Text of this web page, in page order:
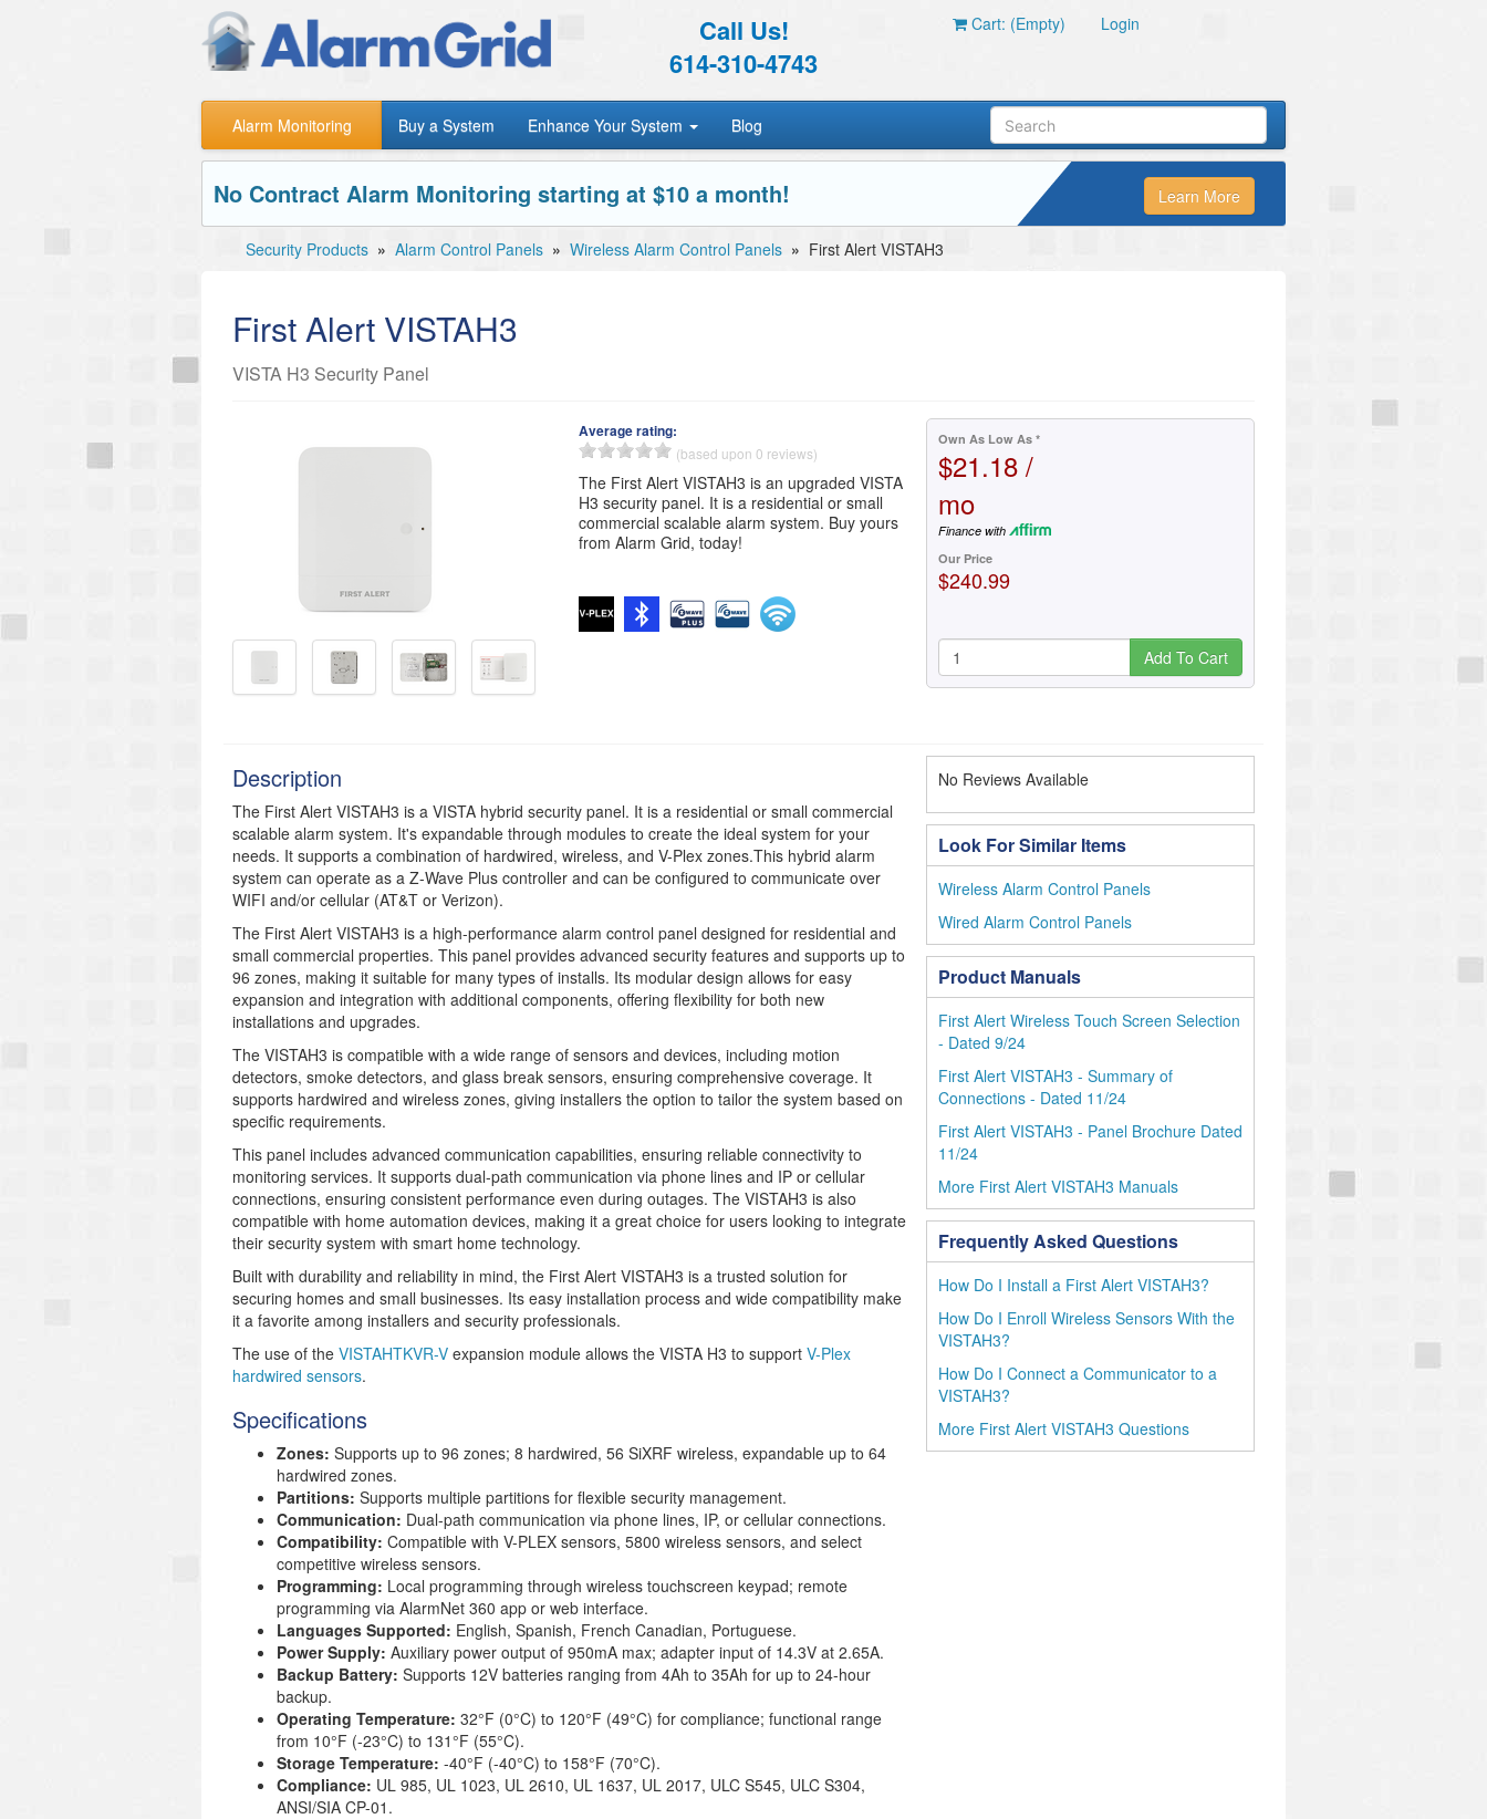
Call Us!
614-310-4743
Cart: (Empty) Login
Alarm Monitoring Buy a System Enhance Your System Blog
No Contract Alarm Monitoring starting at $10 a month! Learn More
Security Products » Alarm Control Panels » Wireless Alarm Control Panels » First Alert VISTAH3
First Alert VISTAH3
VISTA H3 Security Panel
Average rating:
(based upon 0 reviews)
The First Alert VISTAH3 is an upgraded VISTA
H3 security panel. It is a residential or small
commercial scalable alarm system. Buy yours
from Alarm Grid, today!
Own As Low As *
$21.18 /
mo
Finance with
Our Price
$240.99
Add To Cart
Description
The First Alert VISTAH3 is a VISTA hybrid security panel. It is a residential or small commercial
scalable alarm system. It's expandable through modules to create the ideal system for your
needs. It supports a combination of hardwired, wireless, and V-Plex zones.This hybrid alarm
system can operate as a Z-Wave Plus controller and can be configured to communicate over
WIFI and/or cellular (AT&T or Verizon).
The First Alert VISTAH3 is a high-performance alarm control panel designed for residential and
small commercial properties. This panel provides advanced security features and supports up to
96 zones, making it suitable for many types of installs. Its modular design allows for easy
expansion and integration with additional components, offering flexibility for both new
installations and upgrades.
The VISTAH3 is compatible with a wide range of sensors and devices, including motion
detectors, smoke detectors, and glass break sensors, ensuring comprehensive coverage. It
supports hardwired and wireless zones, giving installers the option to tailor the system based on
specific requirements.
This panel includes advanced communication capabilities, ensuring reliable connectivity to
monitoring services. It supports dual-path communication via phone lines and IP or cellular
connections, ensuring consistent performance even during outages. The VISTAH3 is also
compatible with home automation devices, making it a great choice for users looking to integrate
their security system with smart home technology.
Built with durability and reliability in mind, the First Alert VISTAH3 is a trusted solution for
securing homes and small businesses. Its easy installation process and wide compatibility make
it a favorite among installers and security professionals.
The use of the VISTAHTKVR-V expansion module allows the VISTA H3 to support V-Plex
hardwired sensors.
Specifications
Zones: Supports up to 96 zones; 8 hardwired, 56 SiXRF wireless, expandable up to 64
hardwired zones.
Partitions: Supports multiple partitions for flexible security management.
Communication: Dual-path communication via phone lines, IP, or cellular connections.
Compatibility: Compatible with V-PLEX sensors, 5800 wireless sensors, and select
competitive wireless sensors.
Programming: Local programming through wireless touchscreen keypad; remote
programming via AlarmNet 360 app or web interface.
Languages Supported: English, Spanish, French Canadian, Portuguese.
Power Supply: Auxiliary power output of 950mA max; adapter input of 14.3V at 2.65A.
Backup Battery: Supports 12V batteries ranging from 4Ah to 35Ah for up to 24-hour
backup.
Operating Temperature: 32°F (0°C) to 120°F (49°C) for compliance; functional range
from 10°F (-23°C) to 131°F (55°C).
Storage Temperature: -40°F (-40°C) to 158°F (70°C).
Compliance: UL 985, UL 1023, UL 2610, UL 1637, UL 2017, ULC S545, ULC S304,
ANSI/SIA CP-01.
No Reviews Available
Look For Similar Items
Wireless Alarm Control Panels
Wired Alarm Control Panels
Product Manuals
First Alert Wireless Touch Screen Selection
- Dated 9/24
First Alert VISTAH3 - Summary of
Connections - Dated 11/24
First Alert VISTAH3 - Panel Brochure Dated
11/24
More First Alert VISTAH3 Manuals
Frequently Asked Questions
How Do I Install a First Alert VISTAH3?
How Do I Enroll Wireless Sensors With the
VISTAH3?
How Do I Connect a Communicator to a
VISTAH3?
More First Alert VISTAH3 Questions